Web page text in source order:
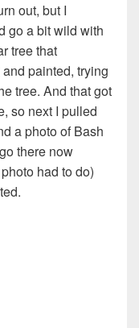
out, but I
go a bit wild with
tree that
painted, trying
tree. And that got
so next I pulled
a photo of Bash
there now
had to do)